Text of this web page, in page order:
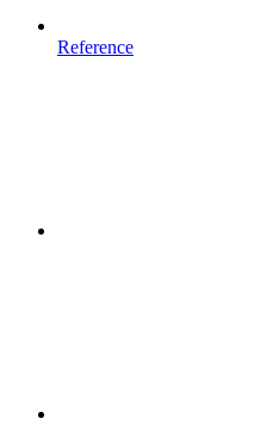
Reference